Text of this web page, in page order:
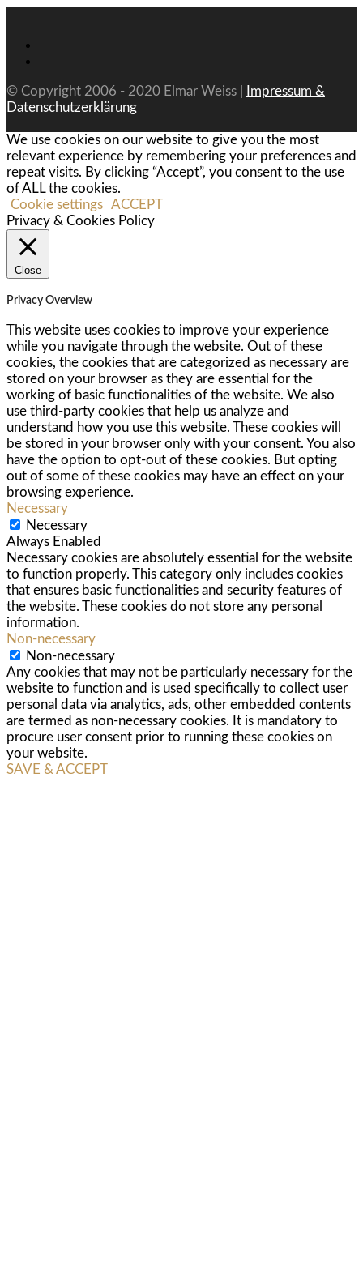
© Copyright 2006 - 2020 Elmar Weiss |
Impressum &
Datenschutzerklärung
We use cookies on our website to give you the most
relevant experience by remembering your preferences and
repeat visits. By clicking “Accept”, you consent to the use
of ALL the cookies.
Cookie settings ACCEPT
Privacy & Cookies Policy
Close
Privacy Overview
This website uses cookies to improve your experience
while you navigate through the website. Out of these
cookies, the cookies that are categorized as necessary are
stored on your browser as they are essential for the
working of basic functionalities of the website. We also
use third-party cookies that help us analyze and
understand how you use this website. These cookies will
be stored in your browser only with your consent. You also
have the option to opt-out of these cookies. But opting
out of some of these cookies may have an effect on your
browsing experience.
Necessary
Necessary
Always Enabled
Necessary cookies are absolutely essential for the website
to function properly. This category only includes cookies
that ensures basic functionalities and security features of
the website. These cookies do not store any personal
information.
Non-necessary
Non-necessary
Any cookies that may not be particularly necessary for the
website to function and is used specifically to collect user
personal data via analytics, ads, other embedded contents
are termed as non-necessary cookies. It is mandatory to
procure user consent prior to running these cookies on
your website.
SAVE & ACCEPT